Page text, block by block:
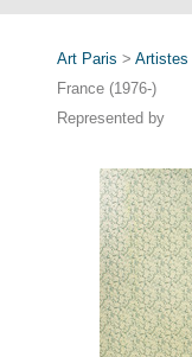
Art Paris > Artistes
France (1976-)
Represented by